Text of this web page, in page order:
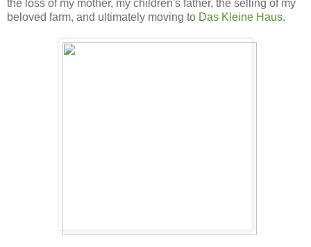
the loss of my mother, my children's father, the selling of my
beloved farm, and ultimately moving to Das Kleine Haus.